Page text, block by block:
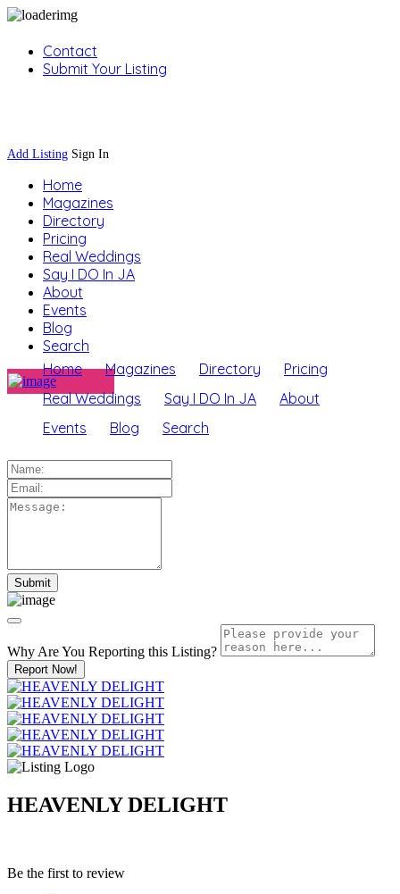
Contact
Submit Your Listing
Add Listing Sign In
Home
Magazines
Directory
Pricing
Real Weddings
Say I DO In JA
About
Events
Blog
Search
Home
Magazines Directory
Pricing
Real Weddings
Say I DO In JA
About
Events
Blog Search
Why Are You Reporting this Listing?
Report Now!
HEAVENLY DELIGHT
Be the first to review